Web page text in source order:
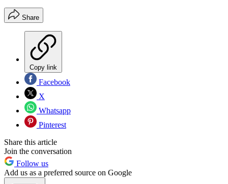
Share
Copy link
Facebook
X
Whatsapp
Pinterest
Share this article
Join the conversation
Follow us
Add us as a preferred source on Google